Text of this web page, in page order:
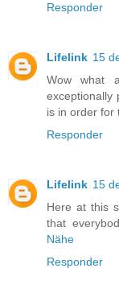
Responder
Lifelink 15
Wow what
exceptionally
is in order for
Responder
Lifelink 15
Here at this
that
Nähe
Responder